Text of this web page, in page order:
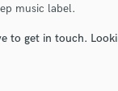
music label.
to get in touch.